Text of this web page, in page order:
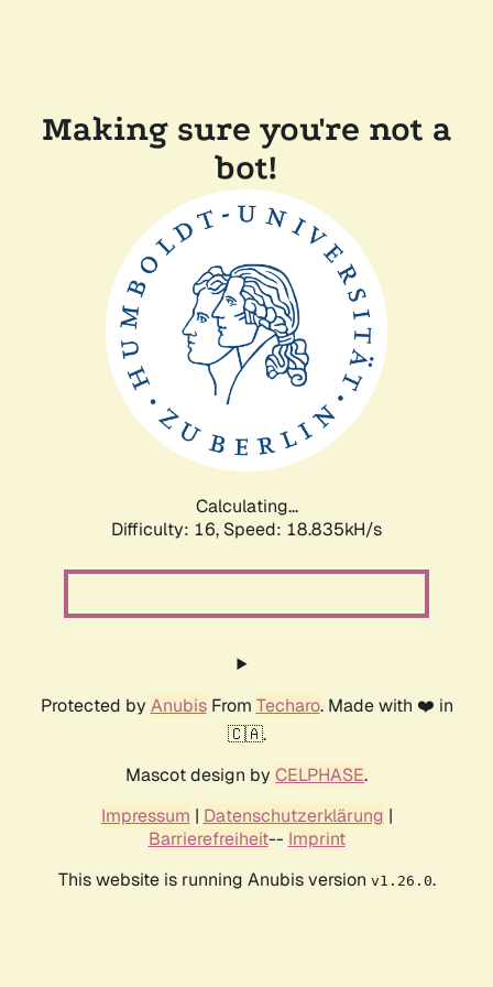
Making sure you're not a
bot!
Calculating...
Difficulty: 16, Speed: 18.835kH/s
Protected by AnubisFrom Techaro. Made with ❤️ in
🇨🇦.
Mascot design by CELPHASE.
Impressum | Datenschutzerklärung |
Barrierefreiheit-- Imprint
This website is running Anubis version v1.26.0.